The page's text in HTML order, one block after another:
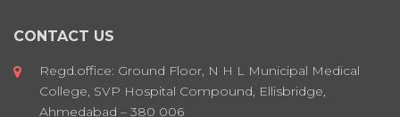
CONTACT US
Regd.office: Ground Floor, N H L Municipal Medical
College, SVP Hospital Compound, Ellisbridge,
Ahmedabad – 380 006